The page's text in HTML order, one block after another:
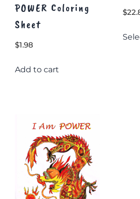
POWER Coloring
Sheet
$1.98
Add to cart
$